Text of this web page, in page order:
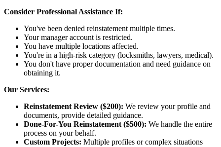
Consider Professional Assistance If:
You've been denied reinstatement multiple times.
Your manager account is restricted.
You have multiple locations affected.
You're in a high-risk category (locksmiths, lawyers, medical).
You don't have proper documentation and need guidance on
obtaining it.
Our Services:
Reinstatement Review ($200): We review your profile and
documents, provide detailed guidance.
Done-For-You Reinstatement ($500): We handle the entire
process on your behalf.
Custom Projects: Multiple profiles or complex situations